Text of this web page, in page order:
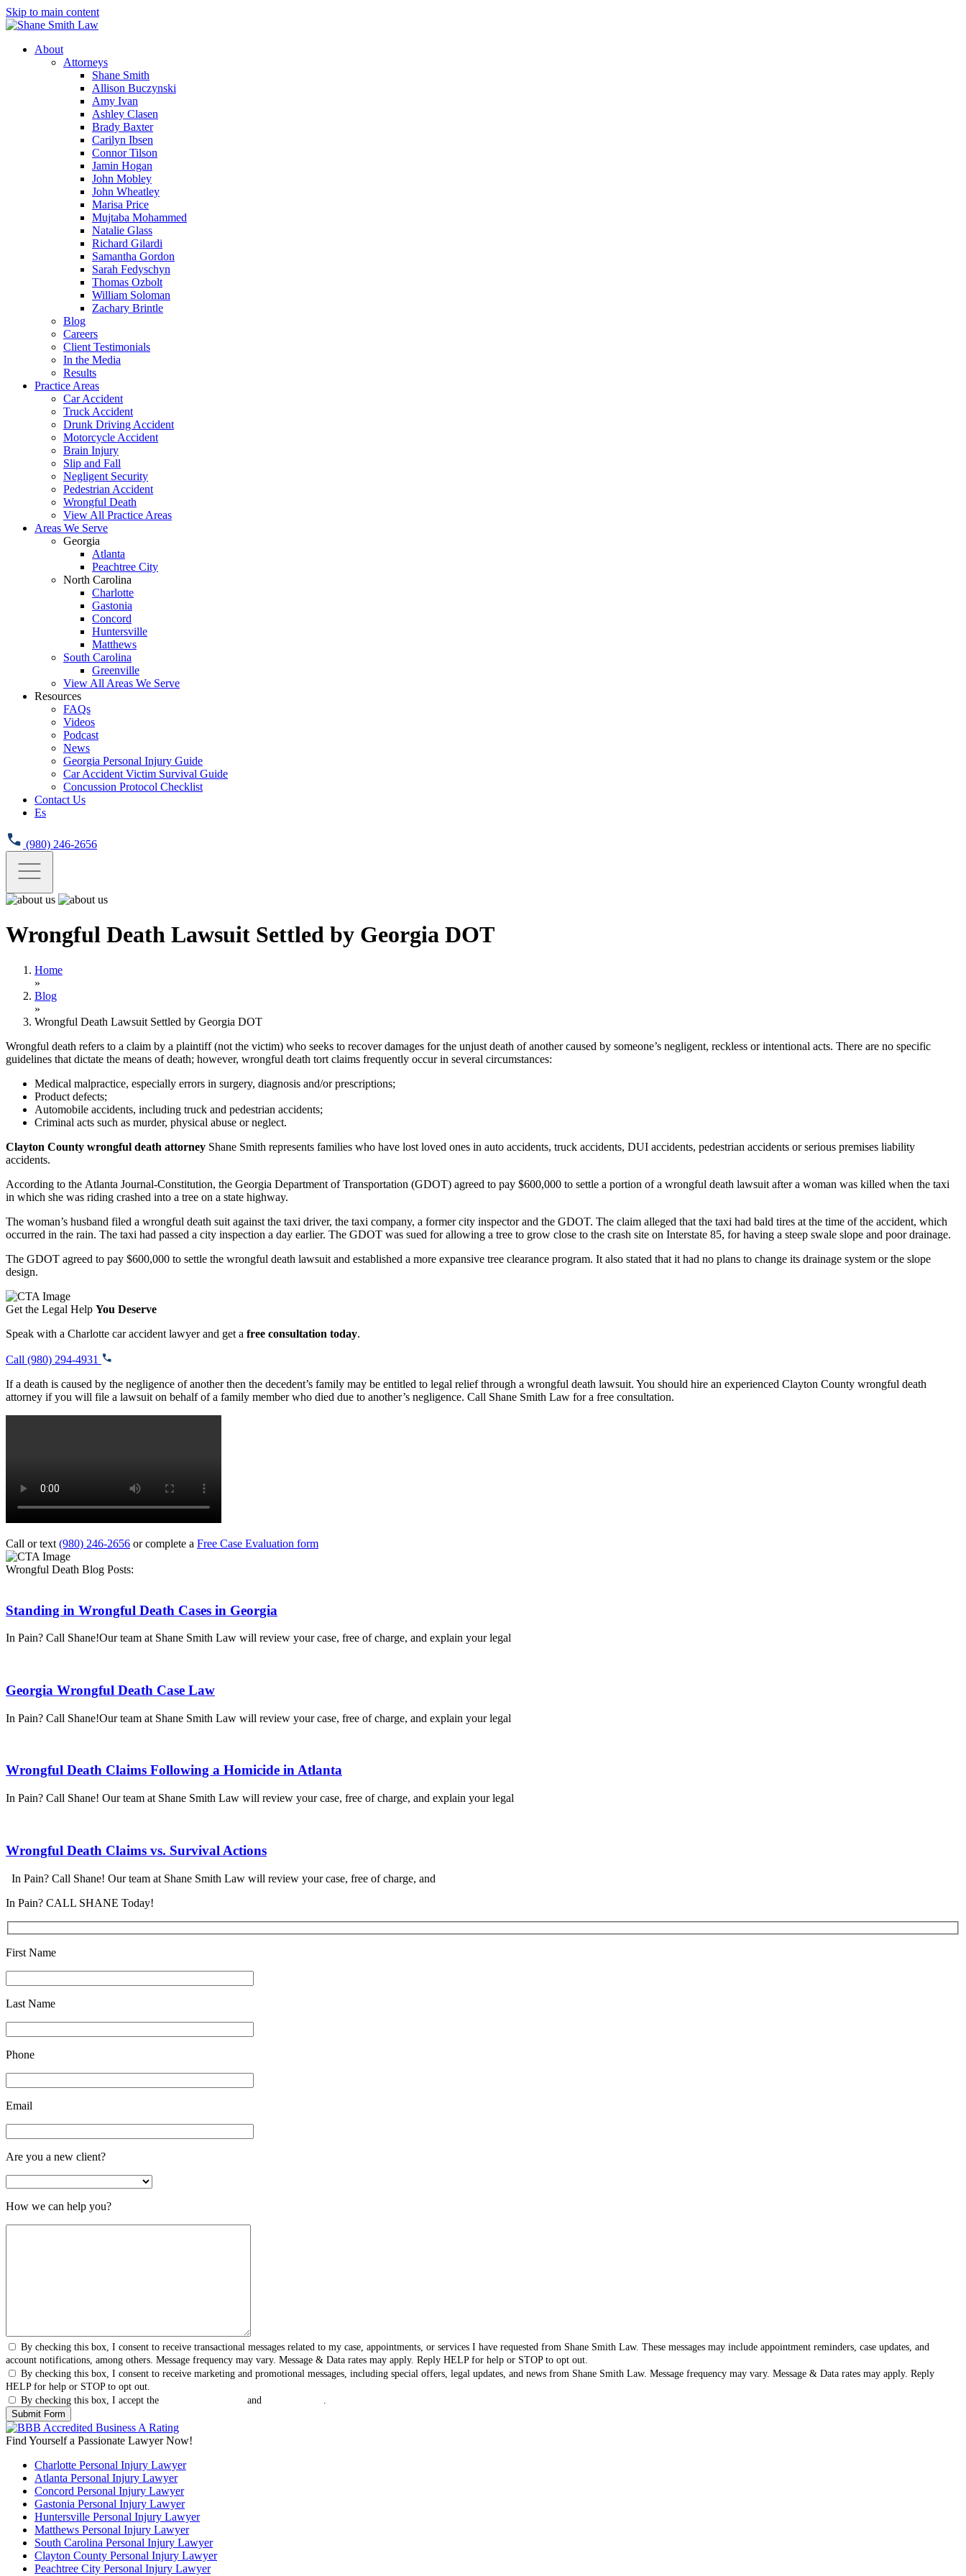
Skip to main content
About
Attorneys
Shane Smith
Allison Buczynski
Amy Ivan
Ashley Clasen
Brady Baxter
Carilyn Ibsen
Connor Tilson
Jamin Hogan
John Mobley
John Wheatley
Marisa Price
Mujtaba Mohammed
Natalie Glass
Richard Gilardi
Samantha Gordon
Sarah Fedyschyn
Thomas Ozbolt
William Soloman
Zachary Brintle
Blog
Careers
Client Testimonials
In the Media
Results
Practice Areas
Car Accident
Truck Accident
Drunk Driving Accident
Motorcycle Accident
Brain Injury
Slip and Fall
Negligent Security
Pedestrian Accident
Wrongful Death
View All Practice Areas
Areas We Serve
Georgia
Atlanta
Peachtree City
North Carolina
Charlotte
Gastonia
Concord
Huntersville
Matthews
South Carolina
Greenville
View All Areas We Serve
Resources
FAQs
Videos
Podcast
News
Georgia Personal Injury Guide
Car Accident Victim Survival Guide
Concussion Protocol Checklist
Contact Us
Es
(980) 246-2656
Wrongful Death Lawsuit Settled by Georgia DOT
Home
»
Blog
»
Wrongful Death Lawsuit Settled by Georgia DOT
Wrongful death refers to a claim by a plaintiff (not the victim) who seeks to recover damages for the unjust death of another caused by someone’s negligent, reckless or intentional acts. There are no specific
guidelines that dictate the means of death; however, wrongful death tort claims frequently occur in several circumstances:
Medical malpractice, especially errors in surgery, diagnosis and/or prescriptions;
Product defects;
Automobile accidents, including truck and pedestrian accidents;
Criminal acts such as murder, physical abuse or neglect.
Clayton County wrongful death attorney Shane Smith represents families who have lost loved ones in auto accidents, truck accidents, DUI accidents, pedestrian accidents or serious premises liability
accidents.
According to the Atlanta Journal-Constitution, the Georgia Department of Transportation (GDOT) agreed to pay $600,000 to settle a portion of a wrongful death lawsuit after a woman was killed when the taxi
in which she was riding crashed into a tree on a state highway.
The woman’s husband filed a wrongful death suit against the taxi driver, the taxi company, a former city inspector and the GDOT. The claim alleged that the taxi had bald tires at the time of the accident, which
occurred in the rain. The taxi had passed a city inspection a day earlier. The GDOT was sued for allowing a tree to grow close to the crash site on Interstate 85, for having a steep swale slope and poor drainage.
The GDOT agreed to pay $600,000 to settle the wrongful death lawsuit and established a more expansive tree clearance program. It also stated that it had no plans to change its drainage system or the slope
design.
Get the Legal Help You Deserve
Speak with a Charlotte car accident lawyer and get a free consultation today.
Call (980) 294-4931
If a death is caused by the negligence of another then the decedent’s family may be entitled to legal relief through a wrongful death lawsuit. You should hire an experienced Clayton County wrongful death
attorney if you will file a lawsuit on behalf of a family member who died due to another’s negligence. Call Shane Smith Law for a free consultation.
Call or text (980) 246-2656 or complete a Free Case Evaluation form
Wrongful Death Blog Posts:
Standing in Wrongful Death Cases in Georgia
In Pain? Call Shane!Our team at Shane Smith Law will review your case, free of charge, and explain your legal
Georgia Wrongful Death Case Law
In Pain? Call Shane!Our team at Shane Smith Law will review your case, free of charge, and explain your legal
Wrongful Death Claims Following a Homicide in Atlanta
In Pain? Call Shane! Our team at Shane Smith Law will review your case, free of charge, and explain your legal
Wrongful Death Claims vs. Survival Actions
In Pain? Call Shane! Our team at Shane Smith Law will review your case, free of charge, and
In Pain? CALL SHANE Today!
First Name
Last Name
Phone
Email
Are you a new client?
How we can help you?
By checking this box, I consent to receive transactional messages related to my case, appointments, or services I have requested from Shane Smith Law. These messages may include appointment reminders, case updates, and
account notifications, among others. Message frequency may vary. Message & Data rates may apply. Reply HELP for help or STOP to opt out.
By checking this box, I consent to receive marketing and promotional messages, including special offers, legal updates, and news from Shane Smith Law. Message frequency may vary. Message & Data rates may apply. Reply
HELP for help or STOP to opt out.
By checking this box, I accept the
and .
Find Yourself a Passionate Lawyer Now!
Charlotte Personal Injury Lawyer
Atlanta Personal Injury Lawyer
Concord Personal Injury Lawyer
Gastonia Personal Injury Lawyer
Huntersville Personal Injury Lawyer
Matthews Personal Injury Lawyer
South Carolina Personal Injury Lawyer
Clayton County Personal Injury Lawyer
Peachtree City Personal Injury Lawyer